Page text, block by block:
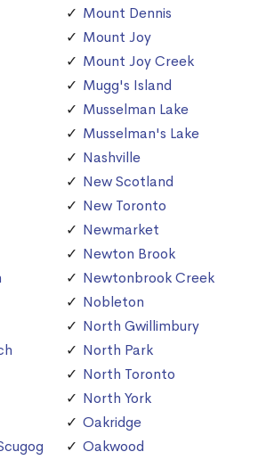
Mount Dennis
Mount Joy
Mount Joy Creek
Mugg's Island
Musselman Lake
Musselman's Lake
Nashville
New Scotland
New Toronto
Newmarket
Newton Brook
Newtonbrook Creek
Nobleton
North Gwillimbury
North Park
North Toronto
North York
Oakridge
Oakwood